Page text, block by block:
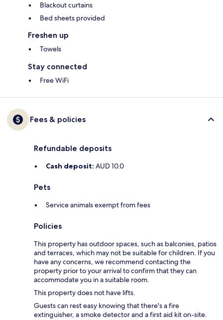
Blackout curtains
Bed sheets provided
Freshen up
Towels
Stay connected
Free WiFi
Fees & policies
Refundable deposits
Cash deposit: AUD 10.0
Pets
Service animals exempt from fees
Policies
This property has outdoor spaces, such as balconies, patios
and terraces, which may not be suitable for children. If you
have any concerns, we recommend contacting the
property prior to your arrival to confirm that they can
accommodate you in a suitable room.
This property does not have lifts.
Guests can rest easy knowing that there's a fire
extinguisher, a smoke detector and a first aid kit on-site.